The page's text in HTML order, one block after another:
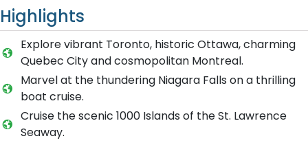
Highlights
Explore vibrant Toronto, historic Ottawa, charming
Quebec City and cosmopolitan Montreal.
Marvel at the thundering Niagara Falls on a thrilling
boat cruise.
Cruise the scenic 1000 Islands of the St. Lawrence
Seaway.